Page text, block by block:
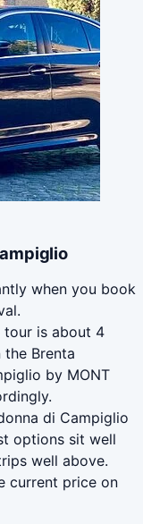
when you book
tour is about 4
the Brenta
by MONT
di Campiglio
options sit well
well above.
current price on